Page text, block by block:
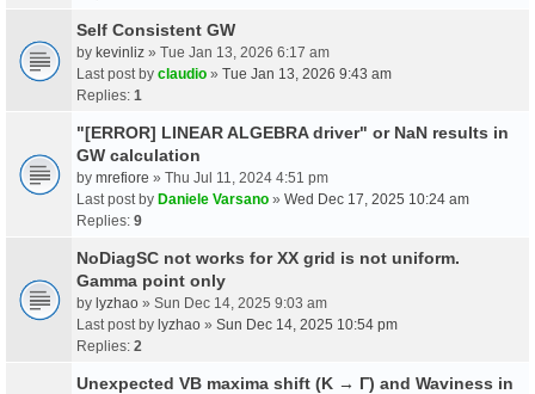
Self Consistent GW
by kevinliz » Tue Jan 13, 2026 6:17 am
Last post by claudio » Tue Jan 13, 2026 9:43 am
Replies: 1
"[ERROR] LINEAR ALGEBRA driver" or NaN results in
GW calculation
by mrefiore » Thu Jul 11, 2024 4:51 pm
Last post by Daniele Varsano » Wed Dec 17, 2025 10:24 am
Replies: 9
NoDiagSC not works for XX grid is not uniform.
Gamma point only
by lyzhao » Sun Dec 14, 2025 9:03 am
Last post by lyzhao » Sun Dec 14, 2025 10:54 pm
Replies: 2
Unexpected VB maxima shift (K → Γ) and Waviness in